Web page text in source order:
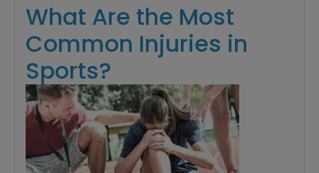
What Are the Most
Common Injuries in
Sports?